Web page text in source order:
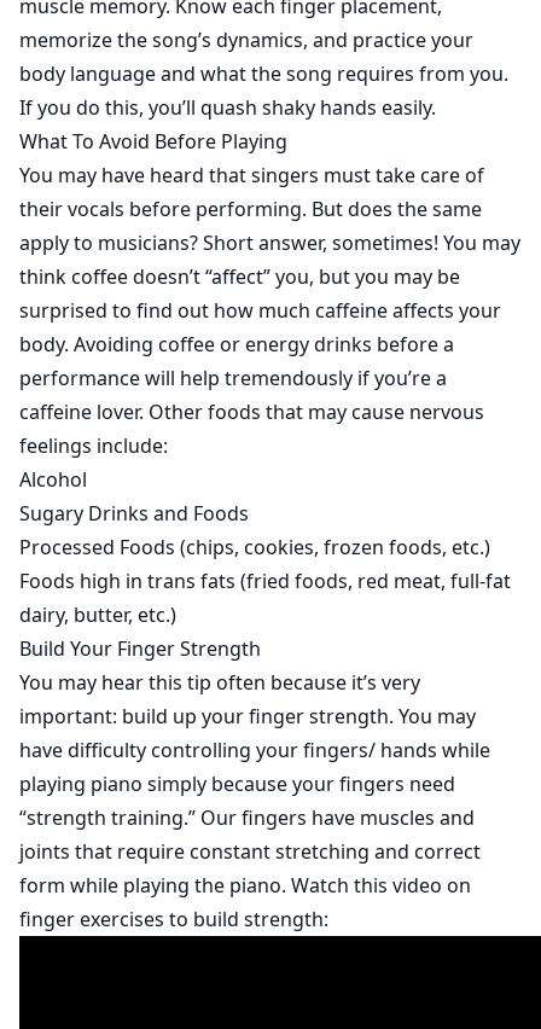
muscle memory. Know each finger placement,
memorize the song’s dynamics, and practice your
body language and what the song requires from you.
If you do this, you’ll quash shaky hands easily.
What To Avoid Before Playing
You may have heard that singers must take care of
their vocals before performing. But does the same
apply to musicians? Short answer, sometimes! You may
think coffee doesn’t “affect” you, but you may be
surprised to find out how much caffeine affects your
body. Avoiding coffee or energy drinks before a
performance will help tremendously if you’re a
caffeine lover. Other foods that may cause nervous
feelings include:
Alcohol
Sugary Drinks and Foods
Processed Foods (chips, cookies, frozen foods, etc.)
Foods high in trans fats (fried foods, red meat, full-fat
dairy, butter, etc.)
Build Your Finger Strength
You may hear this tip often because it’s very
important: build up your finger strength. You may
have difficulty controlling your fingers/ hands while
playing piano simply because your fingers need
“strength training.” Our fingers have muscles and
joints that require constant stretching and correct
form while playing the piano. Watch this video on
finger exercises to build strength: